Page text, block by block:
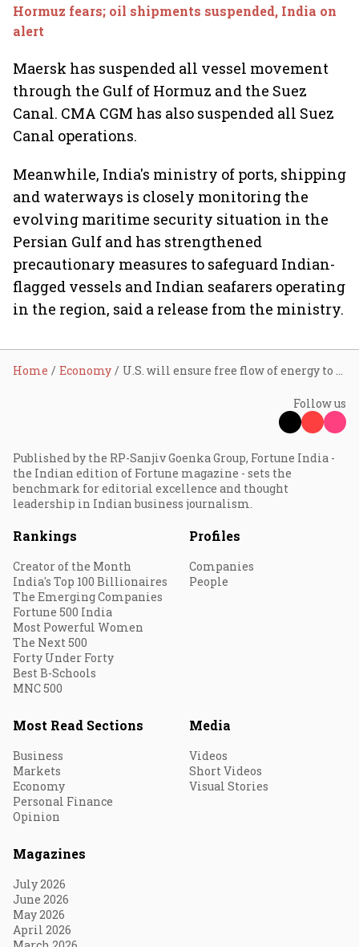
Hormuz fears; oil shipments suspended, India on
alert
Maersk has suspended all vessel movement
through the Gulf of Hormuz and the Suez
Canal. CMA CGM has also suspended all Suez
Canal operations.
Meanwhile, India's ministry of ports, shipping
and waterways is closely monitoring the
evolving maritime security situation in the
Persian Gulf and has strengthened
precautionary measures to safeguard Indian-
flagged vessels and Indian seafarers operating
in the region, said a release from the ministry.
Home Economy U.S. will ensure free flow of energy to the world; navy will escort tankers through Hormuz if needed: Donald Trump
Follow us
Published by the RP-Sanjiv Goenka Group, Fortune India -
the Indian edition of Fortune magazine - sets the
benchmark for editorial excellence and thought
leadership in Indian business journalism.
Rankings
Creator of the Month
India's Top 100 Billionaires
The Emerging Companies
Fortune 500 India
Most Powerful Women
The Next 500
Forty Under Forty
Best B-Schools
MNC 500
Profiles
Companies
People
Most Read Sections
Business
Markets
Economy
Personal Finance
Opinion
Media
Videos
Short Videos
Visual Stories
Magazines
July 2026
June 2026
May 2026
April 2026